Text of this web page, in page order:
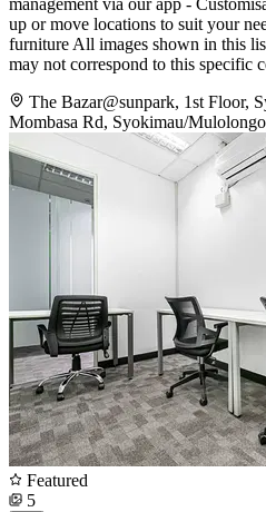
management via our app -
up or move locations to suit your
furniture All images shown in this
may not correspond to this specific
The Bazar@sunpark, 1st Floor,
Mombasa Rd, Syokimau/
Featured
5